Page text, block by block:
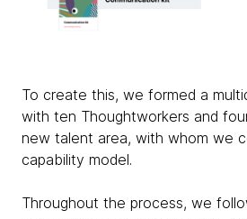
To create this, we formed a
with ten Thoughtworkers and
new talent area, with whom we
capability model.
Throughout the process, we